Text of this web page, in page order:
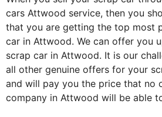
cars Attwood service, then you
that you are getting the top most
car in Attwood. We can offer you
scrap car in Attwood. It is our
all other genuine offers for your
and will pay you the price that no
company in Attwood will be able